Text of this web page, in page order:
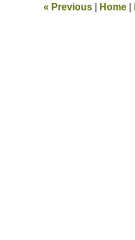
pm
« Previous Home